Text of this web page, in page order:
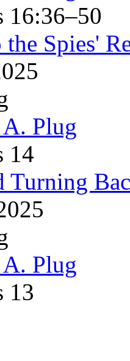
16:36–50
Spies'
A. Plug
14
Turning
A. Plug
13